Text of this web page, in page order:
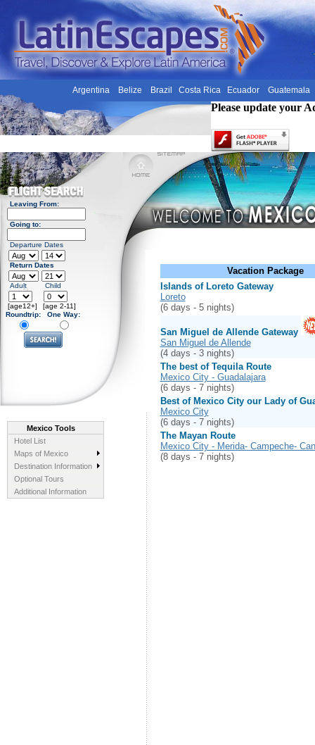
Argentina Belize Brazil Costa Rica Ecuador Guatemala
Please update your
Mexico Tools
Hotel List
Maps of Mexico
Destination Information
Optional Tours
Additional Information
Leaving From:
Going to:
Departure Dates
Return Dates
Adult
[age12+]
Child
[age 2-11]
Roundtrip:
One Way:
Vacation Package
Islands of Loreto Gateway
Loreto
(6 days - 5 nights)
San Miguel de Allende Gateway
San Miguel de Allende
(4 days - 3 nights)
The best of Tequila Route
Mexico City - Guadalajara
(6 days - 7 nights)
Best of Mexico City our Lady of
Mexico City
(6 days - 7 nights)
The Mayan Route
Mexico City - Merida- Campeche-
(8 days - 7 nights)